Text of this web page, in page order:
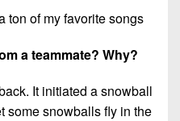
ton of my favorite songs
a teammate? Why?
It initiated a snowball
some snowballs fly in the